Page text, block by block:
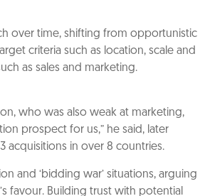
over time, shifting from opportunistic
criteria such as location, scale and
as sales and marketing.
who was also weak at marketing,
prospect for us,” he said, later
acquisitions in over 8 countries.
and ‘bidding war’ situations, arguing
favour. Building trust with potential